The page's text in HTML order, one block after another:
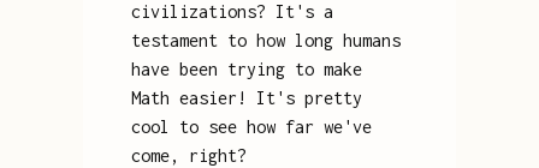
civilizations? It's a
testament to how long humans
have been trying to make
Math easier! It's pretty
cool to see how far we've
come, right?